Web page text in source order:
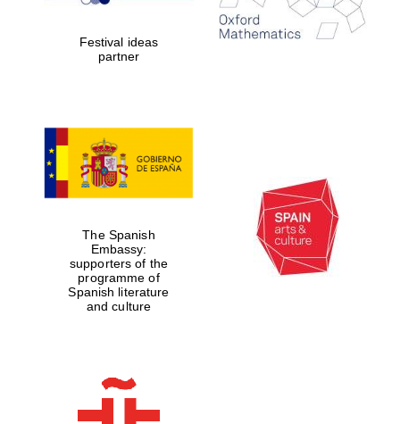
Celebrating 25
years in Europe in
2024
Partner of Oxford
Literary Festival
Festival ideas
partner
The Spanish
Embassy:
supporters of the
programme of
Spanish literature
and culture